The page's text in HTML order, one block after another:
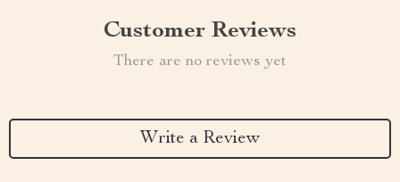
Customer Reviews
There are no reviews yet
Write a Review